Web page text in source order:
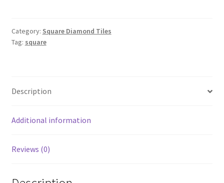
Category: Square Diamond Tiles
Tag: square
Description
Additional information
Reviews (0)